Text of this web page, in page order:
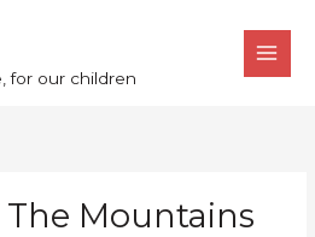
for our children
Mountains